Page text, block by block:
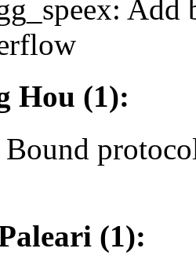
Add
Hou (1):
Bound
(1):